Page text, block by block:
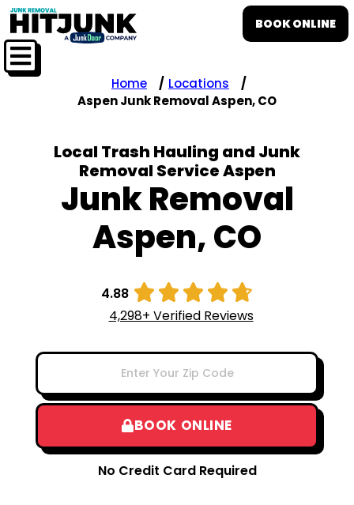
BOOK ONLINE
Home
Locations
Aspen Junk Removal Aspen, CO
Local Trash Hauling and Junk
Removal Service Aspen
Junk Removal
Aspen, CO
4.88     
4,298+ Verified Reviews
BOOK ONLINE
No Credit Card Required